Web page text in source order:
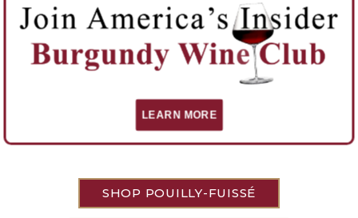
tajines, or sweet-and-sour oriental dishes.
Red Wines
There are no red Pouilly-Fuissé wines, only white.
SHOP POUILLY-FUISSÉ
LEARN MORE